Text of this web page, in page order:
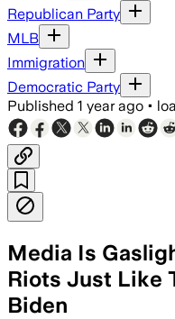
Republican Party
MLB
Immigration
Democratic Party
Published 1 year ago •
Media Is
Riots Just Like
Biden